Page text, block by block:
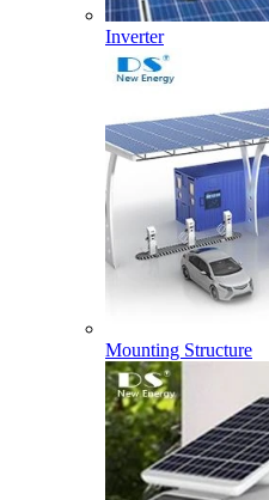
Inverter
Mounting Structure